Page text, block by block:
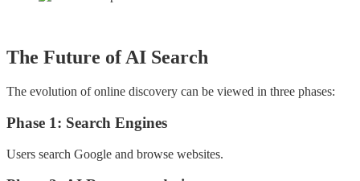
The Future of AI Search
The evolution of online discovery can be viewed in three phases:
Phase 1: Search Engines
Users search Google and browse websites.